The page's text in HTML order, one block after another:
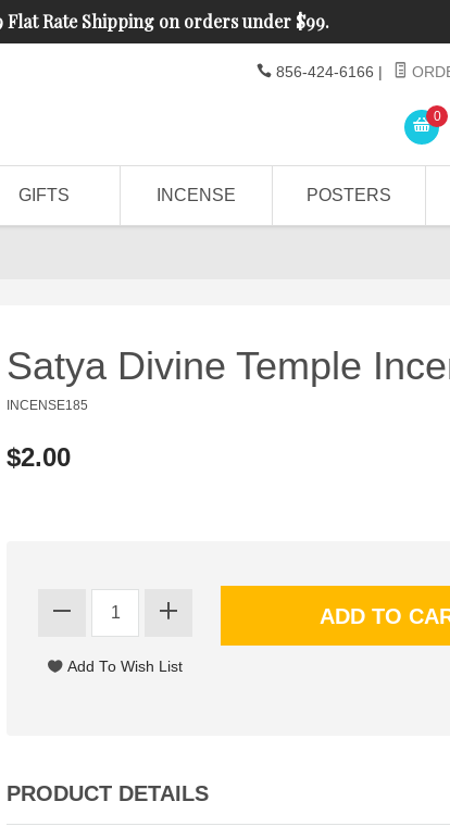
Rate Shipping on orders under $99.
856-424-6166 |
0
GIFTS INCENSE POSTERS
Satya Divine Temple
INCENSE185
$2.00
PRODUCT DETAILS